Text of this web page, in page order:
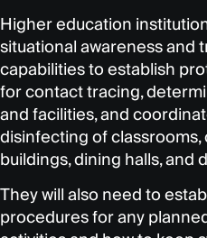
Higher education
situational awareness and
capabilities to establish
for contact tracing,
and facilities, and
disinfecting of
buildings, dining halls, and
They will also need to
procedures for any